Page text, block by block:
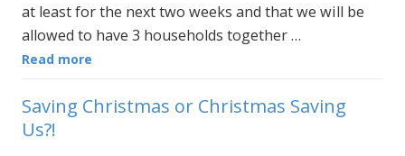
at least for the next two weeks and that we will be
allowed to have 3 households together …
Read more
Saving Christmas or Christmas Saving
Us?!